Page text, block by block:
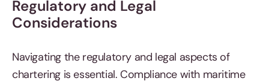
Regulatory and Legal
Considerations
Navigating the regulatory and legal aspects of
chartering is essential. Compliance with maritime